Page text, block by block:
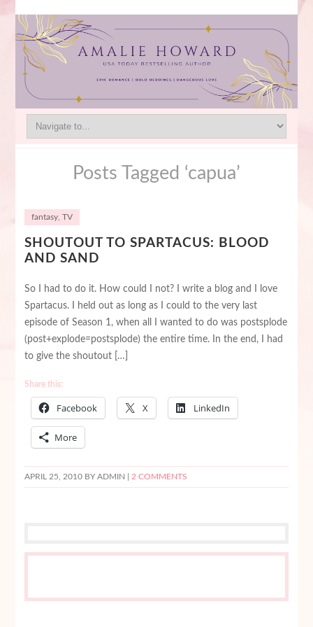
Posts Tagged ‘capua’
fantasy, TV
SHOUTOUT TO SPARTACUS: BLOOD
AND SAND
So I had to do it. How could I not? I write a blog and I love
Spartacus. I held out as long as I could to the very last
episode of Season 1, when all I wanted to do was postsplode
(post+explode=postsplode) the entire time. In the end, I had
to give the shoutout […]
Share this:
Facebook X LinkedIn
More
APRIL 25, 2010BY ADMIN | 2 COMMENTS